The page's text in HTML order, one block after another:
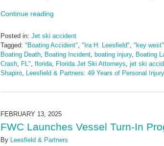
Continue reading
Posted in: Jet ski accident
Tagged: "Boating Accident" "Ira H. Leesfield" "key west"
Boating Death
Boating Incident boating injury, Boating
Crash
FL" florida Florida Jet Ski Attorneys jet ski
Shapiro
Leesfield & Partners: 49 Years of Personal
June
am
FEBRUARY 13, 2025
FWC Launches Vessel Turn-In
By Leesfield & Partners